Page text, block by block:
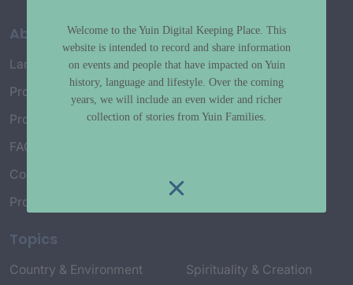
About
Language Map
Project History
Project Working Group
FAQ’s
Connect with Us
Project Credits
Topics
Country & Environment
Spirituality & Creation
Welcome to the Yuin Digital Keeping Place. This
website is intended to record and share information
on events and people that have impacted on Yuin
history, language and lifestyle. Over the coming
years, we will include an even wider and richer
collection of stories from Yuin Families.